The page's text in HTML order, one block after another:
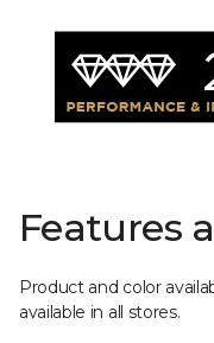
Features
Product and color
available in all stores.